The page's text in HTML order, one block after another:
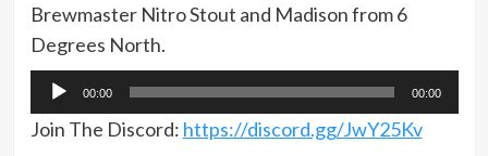
Brewmaster Nitro Stout and Madison from 6
Degrees North.
Audio
Player
00:00 00:00
Join The Discord: https://discord.gg/JwY25Kv